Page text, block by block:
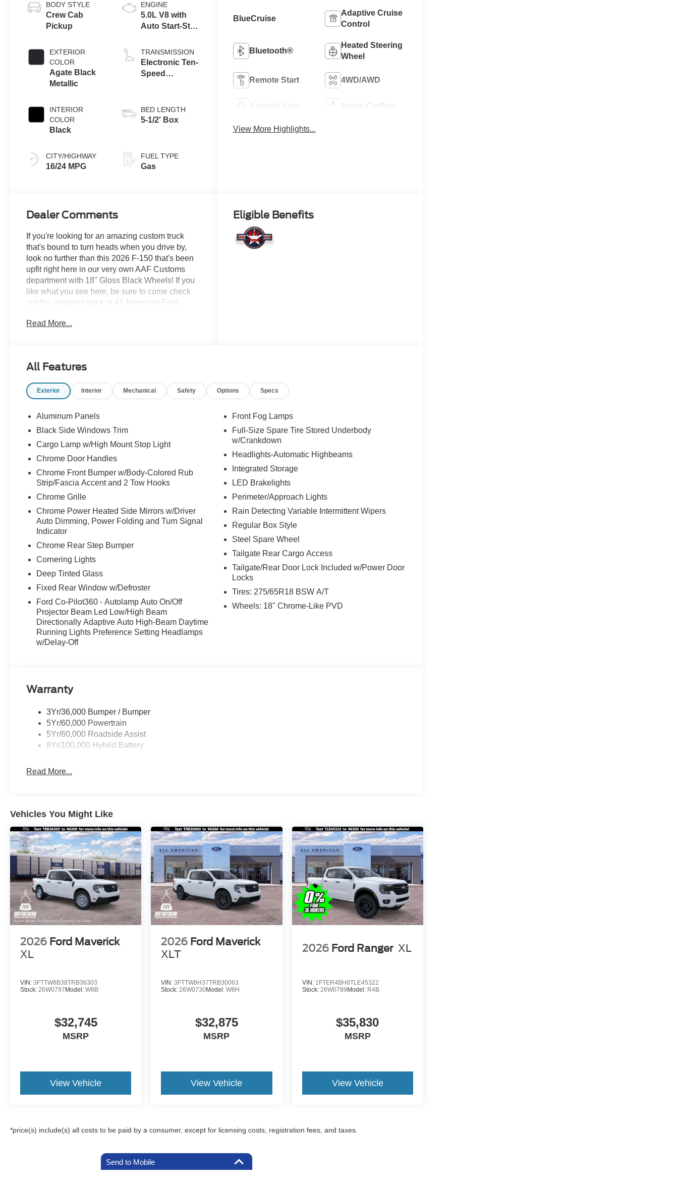
BODY STYLE
Crew Cab
Pickup
EXTERIOR
COLOR
Agate Black
Metallic
INTERIOR
COLOR
Black
CITY/HIGHWAY
16/24 MPG
ENGINE
5.0L V8 with
Auto Start-Stop
TRANSMISSION
Electronic Ten-
Speed
BED LENGTH
5-1/2' Box
FUEL TYPE
Gas
BlueCruise
Adaptive Cruise
Control
Bluetooth®
Heated Steering
Wheel
Remote Start 4WD/AWD
Android Auto Apple CarPlay
View More Highlights...
Dealer Comments
If you're looking for an amazing custom truck
that's bound to turn heads when you drive by,
look no further than this 2026 F-150 that's been
upfit right here in our very own AAF Customs
department with 18" Gloss Black Wheels! If you
like what you see here, be sure to come check
out this amazing truck at All American Ford
you can dream it, we have it or we can build it for
Read More...
Eligible Benefits
All Features
Exterior Interior Mechanical Safety Options Specs
Aluminum Panels
Black Side Windows Trim
Cargo Lamp w/High Mount Stop Light
Chrome Door Handles
Chrome Front Bumper w/Body-Colored Rub
Strip/Fascia Accent and 2 Tow Hooks
Chrome Grille
Chrome Power Heated Side Mirrors w/Driver
Auto Dimming, Power Folding and Turn Signal
Indicator
Chrome Rear Step Bumper
Cornering Lights
Deep Tinted Glass
Fixed Rear Window w/Defroster
Ford Co-Pilot360 - Autolamp Auto On/Off
Projector Beam Led Low/High Beam
Directionally Adaptive Auto High-Beam Daytime
Running Lights Preference Setting Headlamps
w/Delay-Off
Front Fog Lamps
Full-Size Spare Tire Stored Underbody
w/Crankdown
Headlights-Automatic Highbeams
Integrated Storage
LED Brakelights
Perimeter/Approach Lights
Rain Detecting Variable Intermittent Wipers
Regular Box Style
Steel Spare Wheel
Tailgate Rear Cargo Access
Tailgate/Rear Door Lock Included w/Power Door
Locks
Tires: 275/65R18 BSW A/T
Wheels: 18" Chrome-Like PVD
Warranty
3Yr/36,000 Bumper / Bumper
5Yr/60,000 Powertrain
5Yr/60,000 Roadside Assist
8Yr/100,000 Hybrid Battery
Read More...
Vehicles You Might Like
2026 Ford Maverick
XL
VIN: 3FTTW8B38TRB36303
Stock: 26W0797 Model: W8B
$32,745
MSRP
View Vehicle
2026 Ford Maverick
XLT
VIN:3FTTW8H37TRB30063
Stock:26W0730Model:W8H
$32,875
MSRP
View Vehicle
2026 Ford Ranger XL
VIN: 1FTER4BH8TLE45322
Stock: 26W0789 Model: R4B
$35,830
MSRP
View Vehicle
*price(s) include(s) all costs to be paid by a consumer, except for licensing costs, registration fees, and taxes.
Send to Mobile